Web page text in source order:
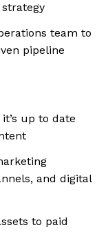
team to
pipeline
up to date
and digital
to paid